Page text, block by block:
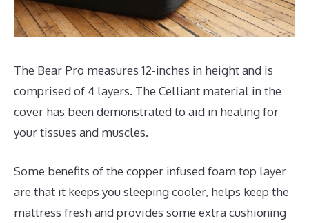
The Bear Pro measures 12-inches in height and is
comprised of 4 layers. The Celliant material in the
cover has been demonstrated to aid in healing for
your tissues and muscles.
Some benefits of the copper infused foam top layer
are that it keeps you sleeping cooler, helps keep the
mattress fresh and provides some extra cushioning